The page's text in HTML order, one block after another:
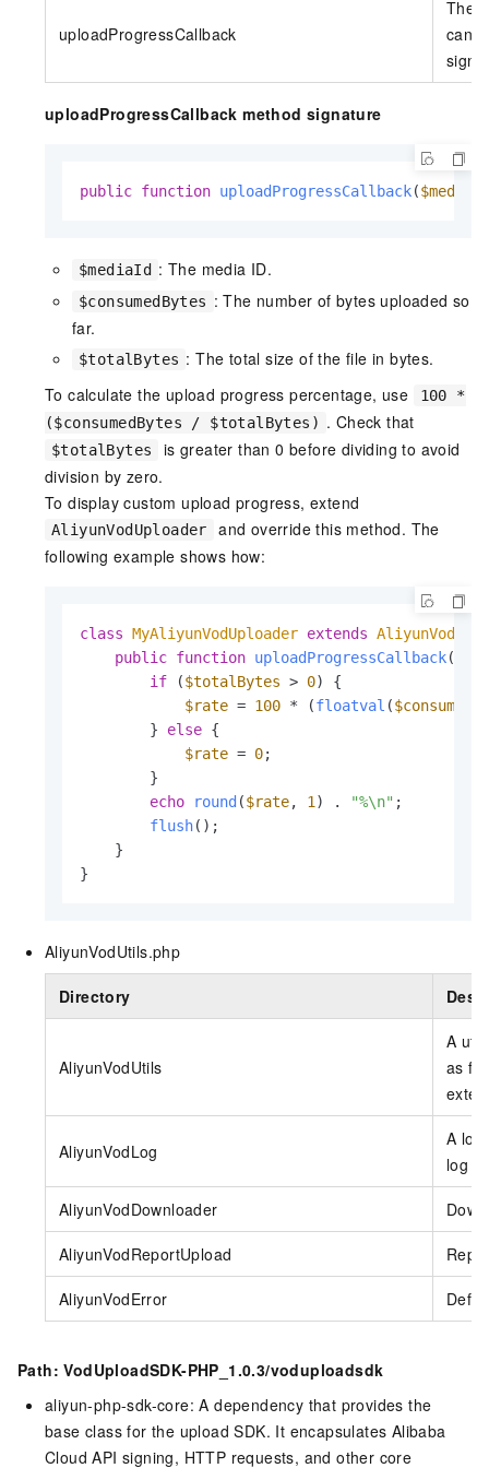
uploadProgressCallback
The
can
uploadProgressCallback method signature
public function uploadProgressCallback($mediaId
$mediaId : The media ID.
$consumedBytes : The number of bytes uploaded so
far.
$totalBytes : The total size of the file in bytes.
To calculate the upload progress percentage, use
100 *
($consumedBytes / $totalBytes) . Check that
$totalBytes
is greater than 0 before dividing to avoid
division by zero.
To display custom upload progress, extend
AliyunVodUploader
and override this method. The
following example shows how:
class MyAliyunVodUploader extends
public function uploadProgressCallback(
if ($totalBytes > 0) {
$rate = 100 * (floatval (
        }
else {
$rate = 0;
        }
echo
round($rate, 1 ) . "%\n" ;
flush();
    }
}
AliyunVodUtils.php
Directory
AliyunVodUtils
A
as
AliyunVodLog
A log
log
AliyunVodDownloader
AliyunVodReportUpload
AliyunVodError
Path: VodUploadSDK-PHP_1.0.3/voduploadsdk
aliyun-php-sdk-core: A dependency that provides the
base class for the upload SDK. It encapsulates Alibaba
Cloud API signing, HTTP requests, and other core